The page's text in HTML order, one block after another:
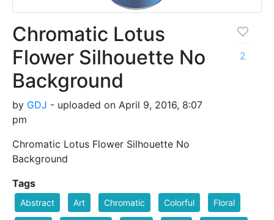
Chromatic Lotus
Flower Silhouette No
Background
by GDJ - uploaded on April 9, 2016, 8:07
pm
Chromatic Lotus Flower Silhouette No
Background
2
Tags
Abstract Art Chromatic Colorful Floral